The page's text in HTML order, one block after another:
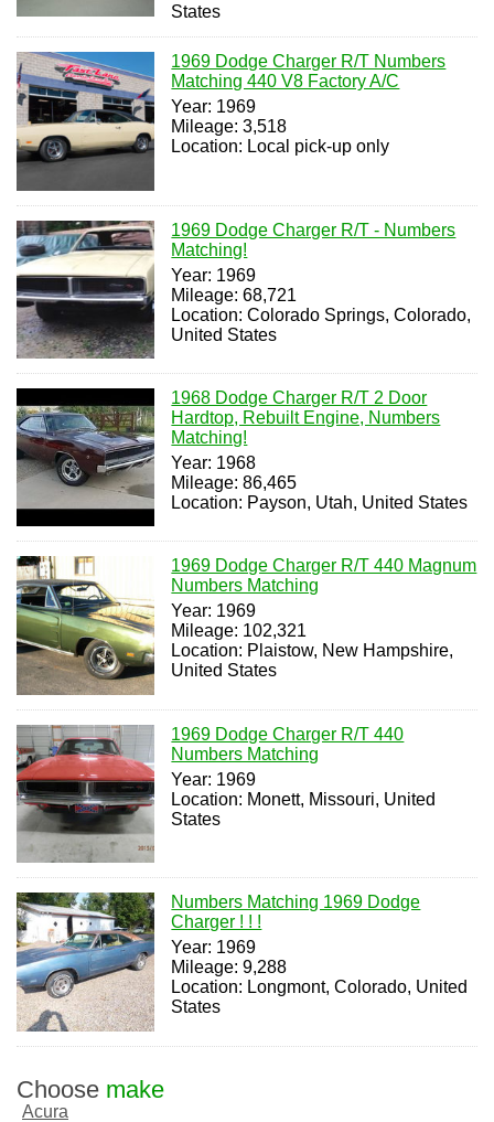
States
1969 Dodge Charger R/T Numbers
Matching 440 V8 Factory A/C
Year: 1969
Mileage: 3,518
Location: Local pick-up only
1969 Dodge Charger R/T - Numbers
Matching!
Year: 1969
Mileage: 68,721
Location: Colorado Springs, Colorado,
United States
1968 Dodge Charger R/T 2 Door
Hardtop, Rebuilt Engine, Numbers
Matching!
Year: 1968
Mileage: 86,465
Location: Payson, Utah, United States
1969 Dodge Charger R/T 440 Magnum
Numbers Matching
Year: 1969
Mileage: 102,321
Location: Plaistow, New Hampshire,
United States
1969 Dodge Charger R/T 440
Numbers Matching
Year: 1969
Location: Monett, Missouri, United
States
Numbers Matching 1969 Dodge
Charger ! ! !
Year: 1969
Mileage: 9,288
Location: Longmont, Colorado, United
States
Choose make
Acura